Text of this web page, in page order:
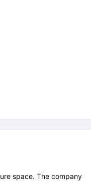
space. The company